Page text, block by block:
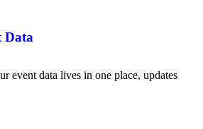
Data
event data lives in one place, updates